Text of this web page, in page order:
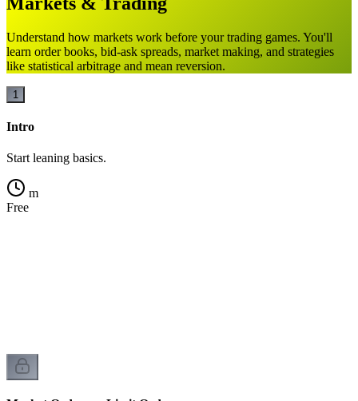
Understand how markets work before your trading games. You'll
learn order books, bid-ask spreads, market making, and strategies
like statistical arbitrage and mean reversion.
1
Intro
Start leaning basics.
m
Free